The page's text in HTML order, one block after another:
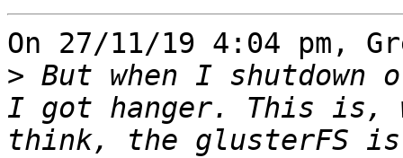
On 27/11/19 4:04 pm,
> But when I
I got hanger. This is,
think, the glusterFS is